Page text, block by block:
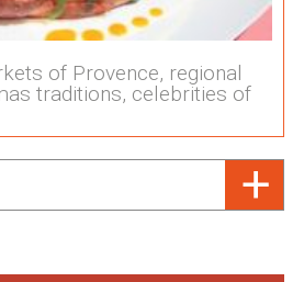
of Provence, regional
traditions, celebrities of